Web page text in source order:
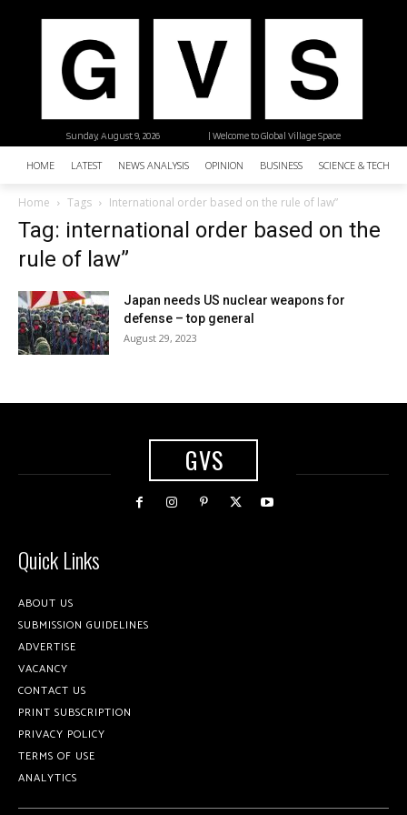
| Welcome to Global Village Space
Sunday, August 9, 2026
HOME LATEST NEWS ANALYSIS OPINION BUSINESS SCIENCE &
Home Tags International order based on the rule of law”
Tag: international order based on the
rule of law”
Japan needs US nuclear weapons for
defense – top general
August 29, 2023
GVS
Quick Links
ABOUT US
SUBMISSION GUIDELINES
ADVERTISE
VACANCY
CONTACT US
PRINT SUBSCRIPTION
PRIVACY POLICY
TERMS OF USE
ANALYTICS